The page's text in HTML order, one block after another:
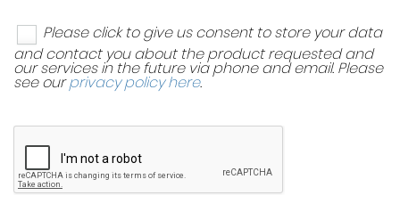
Please click to give us consent to store your data
and contact you about the product requested and
our services in the future via phone and email. Please
see ourprivacy policy here.